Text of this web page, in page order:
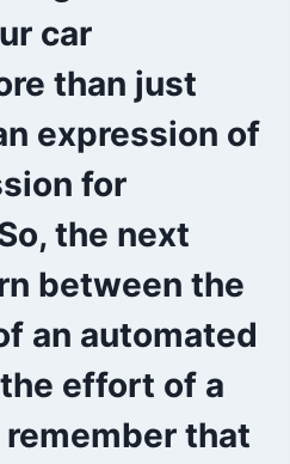
car
than just
expression of
for
the next
between the
an automated
effort of a
that